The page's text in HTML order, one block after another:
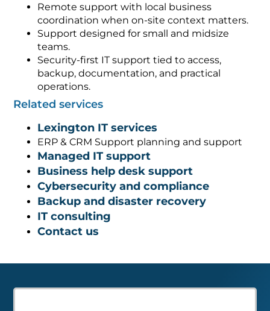
Remote support with local business
coordination when on-site context matters.
Support designed for small and midsize
teams.
Security-first IT support tied to access,
backup, documentation, and practical
operations.
Related services
Lexington IT services
ERP & CRM Support planning and support
Managed IT support
Business help desk support
Cybersecurity and compliance
Backup and disaster recovery
IT consulting
Contact us